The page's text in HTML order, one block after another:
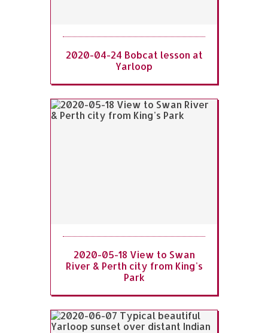
2020-04-24 Bobcat lesson at
Yarloop
2020-05-18 View to Swan
River & Perth city from King's
Park